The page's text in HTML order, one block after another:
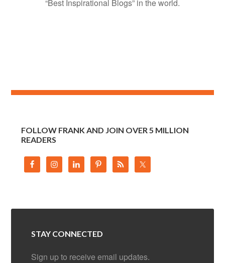
“Best Inspirational Blogs” in the world.
FOLLOW FRANK AND JOIN OVER 5 MILLION
READERS
STAY CONNECTED
Sign up to receive email updates.